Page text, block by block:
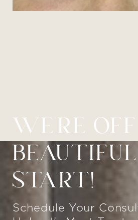
WE’RE
BEAUTIFUL
START!
Schedule Your